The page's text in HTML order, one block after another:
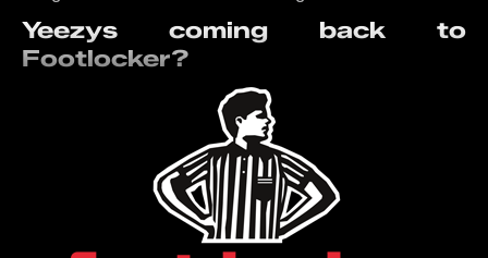
Yeezys coming back to
Footlocker?